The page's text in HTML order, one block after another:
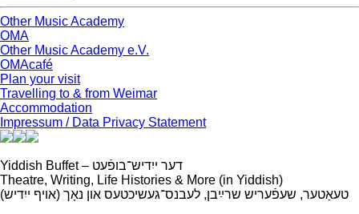
Other Music Academy
OMA
Other Music Academy e.V.
OMAcafé
Plan your visit
Travelling to & from Weimar
Accommodation
Impressum / Data Privacy Statement
Yiddish Buffet – דער ייִדיש־בופֿעט
Theatre, Writing, Life Histories & More (in Yiddish)
(טעאַטער, שעפֿעריש שרײַבן, לעבנס־געשיכטעס און נאָך (אויף ייִדיש